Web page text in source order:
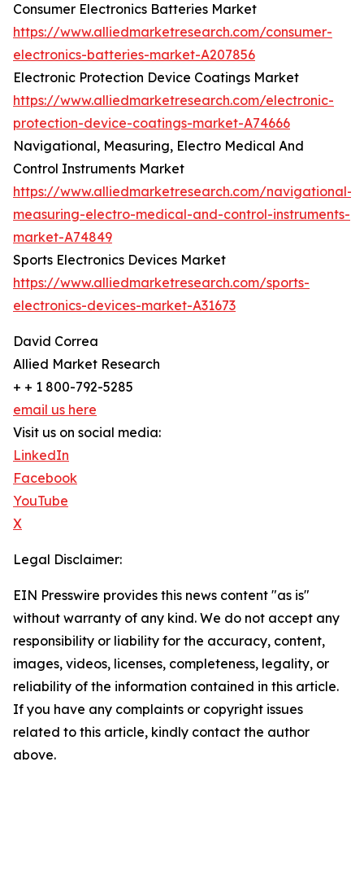
Consumer Electronics Batteries Market
https://www.alliedmarketresearch.com/consumer-
electronics-batteries-market-A207856
Electronic Protection Device Coatings Market
https://www.alliedmarketresearch.com/electronic-
protection-device-coatings-market-A74666
Navigational, Measuring, Electro Medical And
Control Instruments Market
https://www.alliedmarketresearch.com/navigational-
measuring-electro-medical-and-control-instruments-
market-A74849
Sports Electronics Devices Market
https://www.alliedmarketresearch.com/sports-
electronics-devices-market-A31673
David Correa
Allied Market Research
+ + 1 800-792-5285
email us here
Visit us on social media:
LinkedIn
Facebook
YouTube
X
Legal Disclaimer:
EIN Presswire provides this news content "as is"
without warranty of any kind. We do not accept any
responsibility or liability for the accuracy, content,
images, videos, licenses, completeness, legality, or
reliability of the information contained in this article.
If you have any complaints or copyright issues
related to this article, kindly contact the author
above.